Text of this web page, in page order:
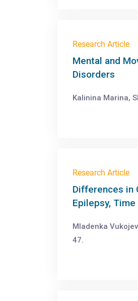
Research Article
Mental and
Disorders
Kalinina Marina,
Research Article
Differences in
Epilepsy,
Mladenka
47.